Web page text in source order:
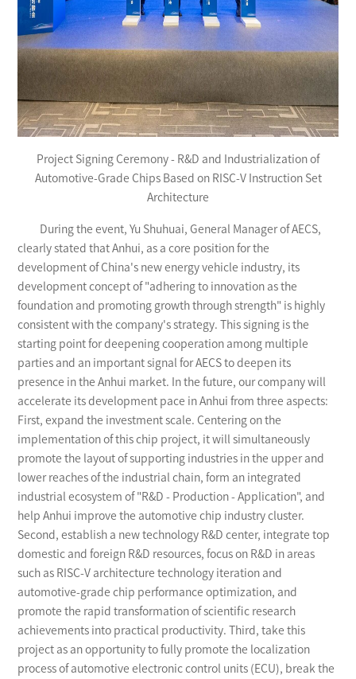
Project Signing Ceremony - R&D and Industrialization of
Automotive-Grade Chips Based on RISC-V Instruction Set
Architecture
During the event, Yu Shuhuai, General Manager of AECS,
clearly stated that Anhui, as a core position for the
development of China's new energy vehicle industry, its
development concept of "adhering to innovation as the
foundation and promoting growth through strength" is highly
consistent with the company's strategy. This signing is the
starting point for deepening cooperation among multiple
parties and an important signal for AECS to deepen its
presence in the Anhui market. In the future, our company will
accelerate its development pace in Anhui from three aspects:
First, expand the investment scale. Centering on the
implementation of this chip project, it will simultaneously
promote the layout of supporting industries in the upper and
lower reaches of the industrial chain, form an integrated
industrial ecosystem of "R&D - Production - Application", and
help Anhui improve the automotive chip industry cluster.
Second, establish a new technology R&D center, integrate top
domestic and foreign R&D resources, focus on R&D in areas
such as RISC-V architecture technology iteration and
automotive-grade chip performance optimization, and
promote the rapid transformation of scientific research
achievements into practical productivity. Third, take this
project as an opportunity to fully promote the localization
process of automotive electronic control units (ECU), break the